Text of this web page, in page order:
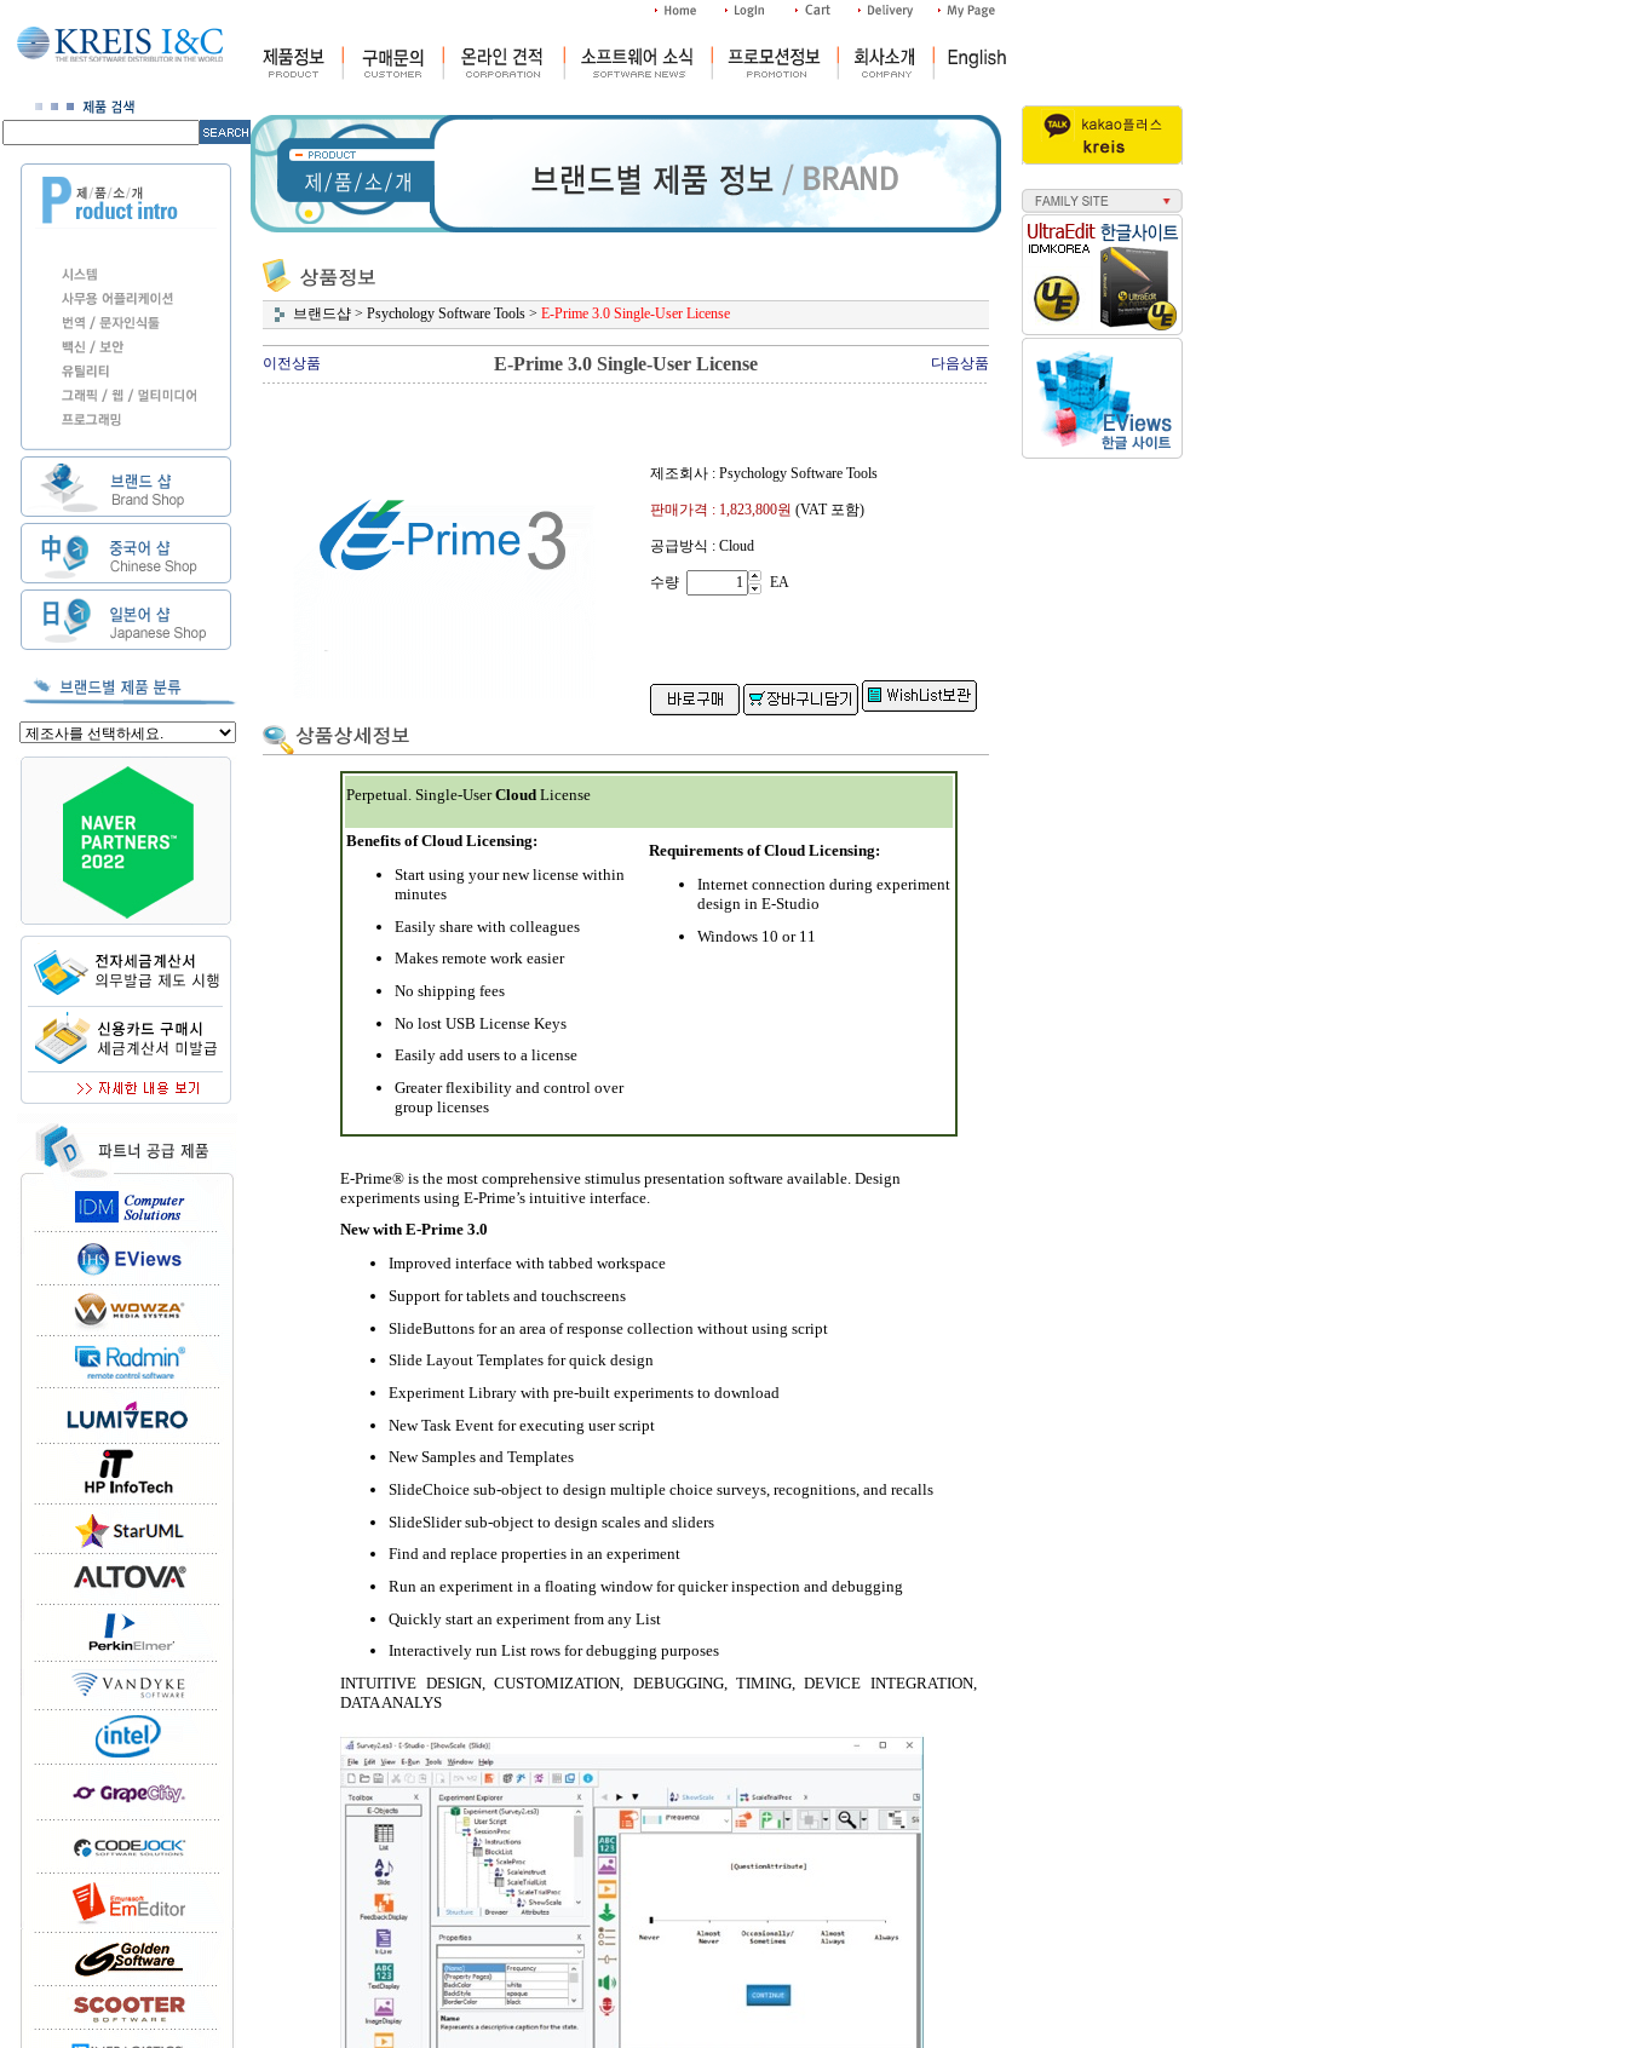
브랜드샵 > Psychology Software Tools > E-Prime 3.0 Single-User License
이전상품 E-Prime 3.0 Single-User License 다음상품
제조회사 : Psychology Software Tools
판매가격 : 1,823,800원 (VAT 포함)
공급방식 : Cloud
수량 EA
Perpetual. Single-UserCloud License
Benefits of Cloud Licensing:
Start using your new license within
minutes
Easily share with colleagues
Makes remote work easier
No shipping fees
No lost USB License Keys
Easily add users to a license
Greater flexibility and control over
group licenses
Requirements of Cloud Licensing:
Internet connection during experiment
design in E-Studio
Windows 10 or 11
E-Prime® is the most comprehensive stimulus presentation software available. Design
experiments using E-Prime’s intuitive interface.
New with E-Prime 3.0
Improved interface with tabbed workspace
Support for tablets and touchscreens
SlideButtons for an area of response collection without using script
Slide Layout Templates for quick design
Experiment Library with pre-built experiments to download
New Task Event for executing user script
New Samples and Templates
SlideChoice sub-object to design multiple choice surveys, recognitions, and recalls
SlideSlider sub-object to design scales and sliders
Find and replace properties in an experiment
Run an experiment in a floating window for quicker inspection and debugging
Quickly start an experiment from any List
Interactively run List rows for debugging purposes
INTUITIVE DESIGN, CUSTOMIZATION, DEBUGGING, TIMING, DEVICE INTEGRATION,
DATA ANALYS